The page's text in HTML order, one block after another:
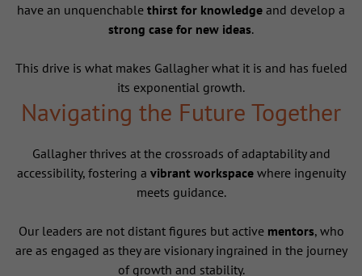
have an unquenchable thirst for knowledge and develop a
strong case for new ideas.
This drive is what makes Gallagher what it is and has fueled
its exponential growth.
Navigating the Future Together
Gallagher thrives at the crossroads of adaptability and
accessibility, fostering a vibrant workspacewhere ingenuity
meets guidance.
Our leaders are not distant figures but active mentors, who
are as engaged as they are visionary ingrained in the journey
of growth and stability.